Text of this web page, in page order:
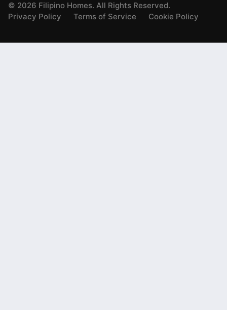
© 2026 Filipino Homes. All Rights Reserved.
Privacy Policy
Terms of Service Cookie Policy